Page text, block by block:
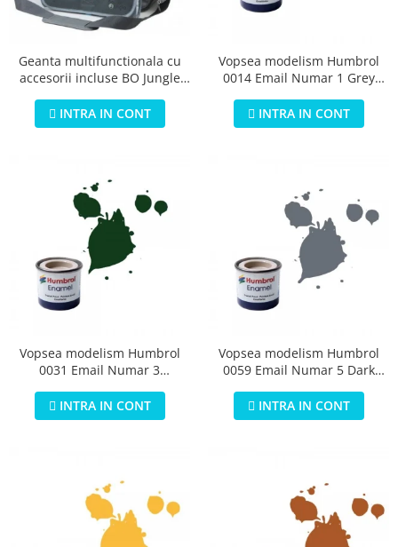
Vehicule
Biciclete fara pedale
Role, patine cu rotile
Trotinete
Geanta multifunctionala cu
accesorii incluse BO Jungle
INTRA IN CONT
Vopsea modelism Humbrol
0014 Email Numar 1 Grey
INTRA IN CONT
Vopsea modelism Humbrol
0031 Email Numar 3
INTRA IN CONT
Vopsea modelism Humbrol
0059 Email Numar 5 Dark
INTRA IN CONT